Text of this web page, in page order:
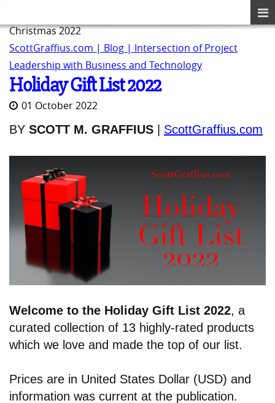
Christmas 2022
ScottGraffius.com | Blog | Intersection of Project
Leadership with Business and Technology
Holiday Gift List 2022
01 October 2022
BY SCOTT M. GRAFFIUS ScottGraffius.com
Welcome to the Holiday Gift List 2022, a
curated collection of 13 highly-rated products
which we love and made the top of our list.
Prices are in United States Dollar (USD) and
information was current at the publication.